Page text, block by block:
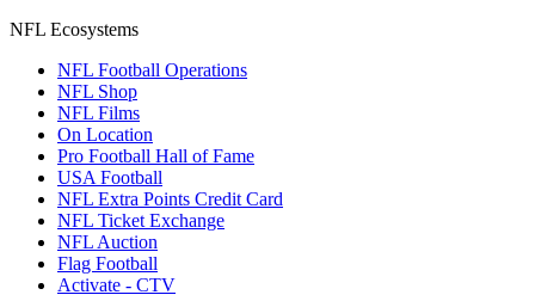
NFL Ecosystems
NFL Football Operations
NFL Shop
NFL Films
On Location
Pro Football Hall of Fame
USA Football
NFL Extra Points Credit Card
NFL Ticket Exchange
NFL Auction
Flag Football
Activate - CTV